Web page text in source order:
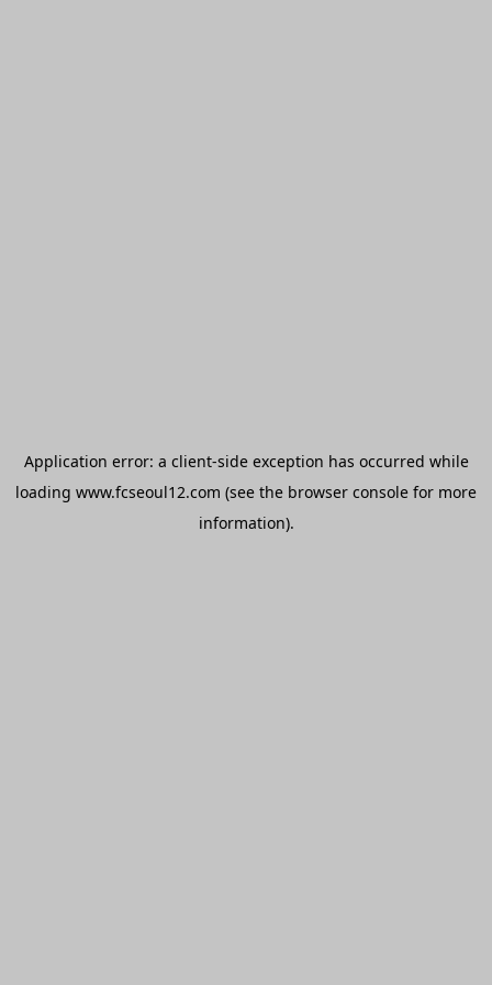
Application error: a client-side exception has occurred while
loading www.fcseoul12.com (see the browser console for more
information).